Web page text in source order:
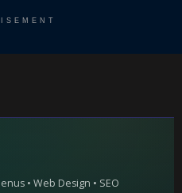
• Web Design • SEO